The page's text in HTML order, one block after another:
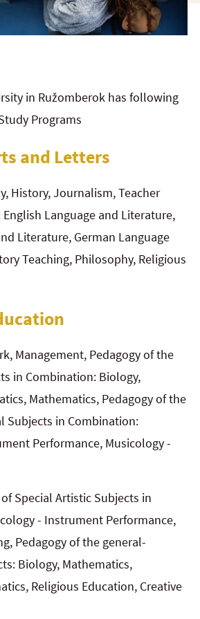
in Ružomberok has following
Programs
and Letters
History, Journalism, Teacher
Language and Literature,
Literature, German Language
Teaching, Philosophy, Religious
Management, Pedagogy of the
in Combination: Biology,
Mathematics, Pedagogy of the
Subjects in Combination:
Performance, Musicology -
Special Artistic Subjects in
- Instrument Performance,
Pedagogy of the general-
Biology, Mathematics,
Religious Education, Creative